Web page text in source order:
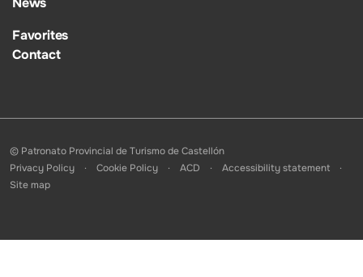
Favorites
Contact
© Patronato Provincial de Turismo de Castellón
Privacy Policy
Cookie Policy ACD
Accessibility statement
Site map